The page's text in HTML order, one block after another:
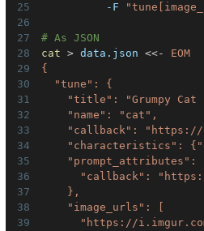
          -F
# As JSON
cat > data.json <<-
EOM
{
  "tune": {
"title": "Grumpy Cat
    "name": "cat",
"callback":
"characteristics":
"prompt_attributes":
"callback":
    },
    "image_urls": [
"https://